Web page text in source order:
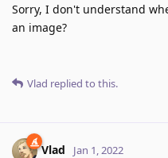
Sorry, I don't understand
an image?
Vlad replied to this.
Vlad Jan 1, 2022